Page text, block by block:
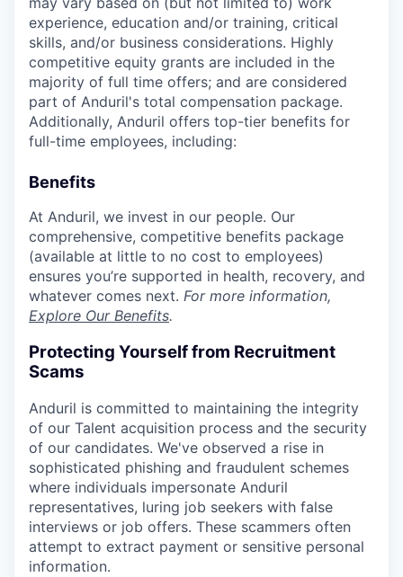
experience, education and/or training, critical
skills, and/or business considerations. Highly
competitive equity grants are included in the
majority of full time offers; and are considered
part of Anduril's total compensation package.
Additionally, Anduril offers top-tier benefits for
full-time employees, including:
Benefits
At Anduril, we invest in our people. Our
comprehensive, competitive benefits package
(available at little to no cost to employees)
ensures you’re supported in health, recovery, and
whatever comes next. For more information,
Explore Our Benefits.
Protecting Yourself from Recruitment
Scams
Anduril is committed to maintaining the integrity
of our Talent acquisition process and the security
of our candidates. We've observed a rise in
sophisticated phishing and fraudulent schemes
where individuals impersonate Anduril
representatives, luring job seekers with false
interviews or job offers. These scammers often
attempt to extract payment or sensitive personal
information.